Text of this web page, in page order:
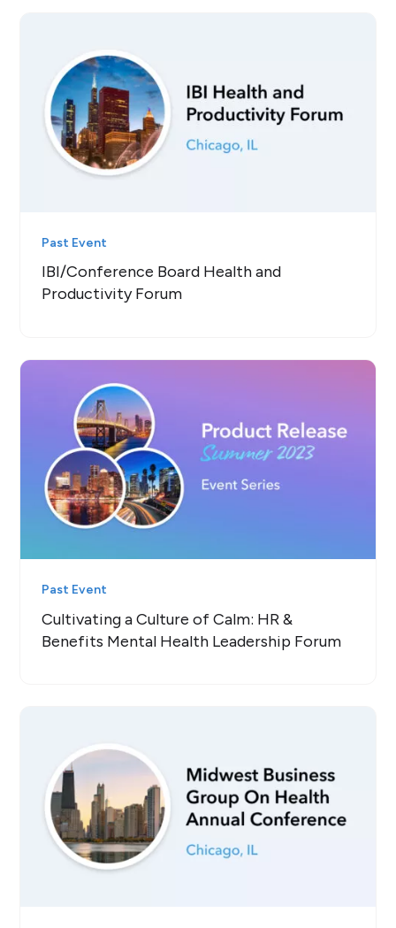
Past Event
IBI/Conference Board Health and
Productivity Forum
Past Event
Cultivating a Culture of Calm: HR &
Benefits Mental Health Leadership Forum